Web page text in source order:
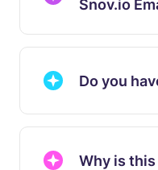
Snov.io
Do you
Why is